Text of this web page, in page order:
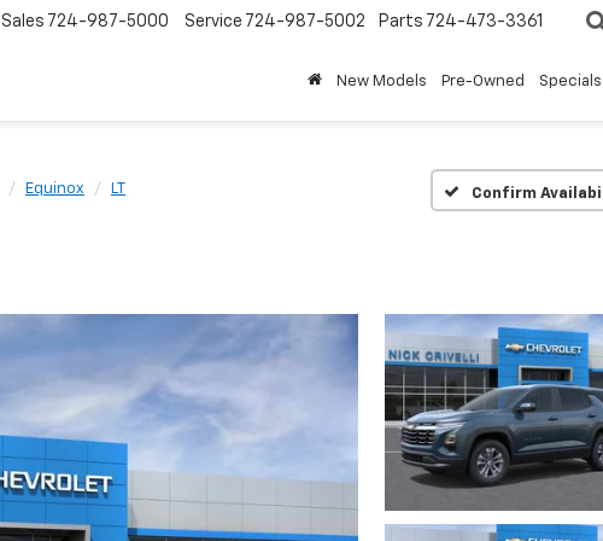
Sales 724-987-5000 Service 724-987-5002 Parts 724-473-3361
New Models Pre-Owned Specials
Equinox LT Confirm